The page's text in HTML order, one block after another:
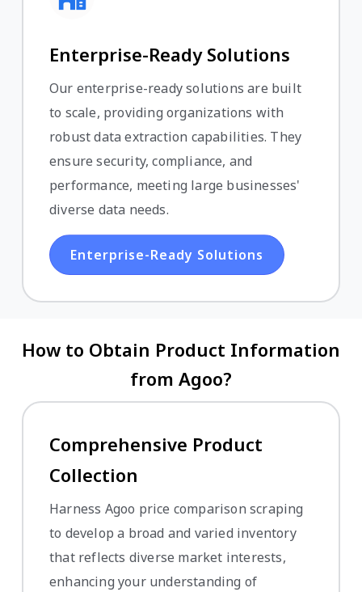
Enterprise-Ready Solutions
Our enterprise-ready solutions are built
to scale, providing organizations with
robust data extraction capabilities. They
ensure security, compliance, and
performance, meeting large businesses'
diverse data needs.
Enterprise-Ready Solutions
How to Obtain Product Information
from Agoo?
Comprehensive Product
Collection
Harness Agoo price comparison scraping
to develop a broad and varied inventory
that reflects diverse market interests,
enhancing your understanding of